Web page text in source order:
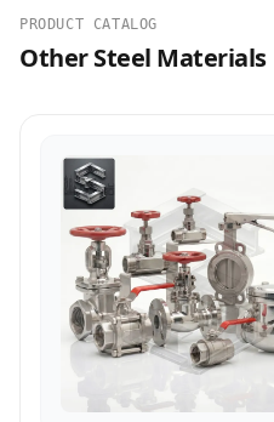
PRODUCT CATALOG
Other Steel Materials